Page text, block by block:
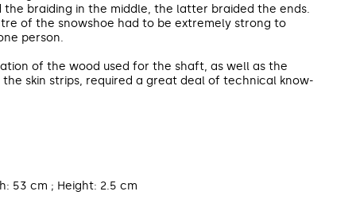
braiding in the middle, the latter braided the ends.
of the snowshoe had to be extremely strong to
person.
of the wood used for the shaft, as well as the
skin strips, required a great deal of technical know-
53 cm ; Height: 2.5 cm